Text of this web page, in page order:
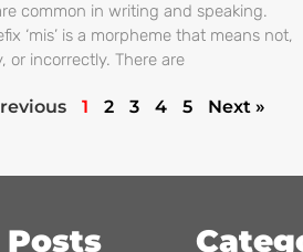
common in writing and speaking.
‘mis’ is a morpheme that means not,
or incorrectly. There are
1 2 3 4 5 Next »
Posts